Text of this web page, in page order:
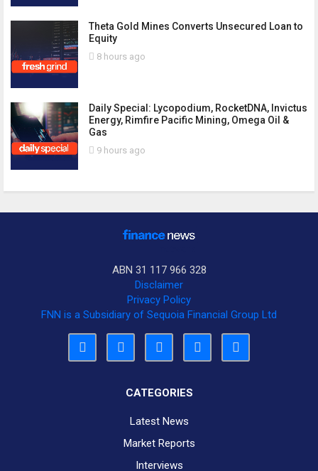
Theta Gold Mines Converts Unsecured Loan to
Equity
8 hours ago
Daily Special: Lycopodium, RocketDNA, Invictus
Energy, Rimfire Pacific Mining, Omega Oil &
Gas
9 hours ago
ABN 31 117 966 328
Disclaimer
Privacy Policy
FNN is a Subsidiary of Sequoia Financial Group Ltd
CATEGORIES
Latest News
Market Reports
Interviews